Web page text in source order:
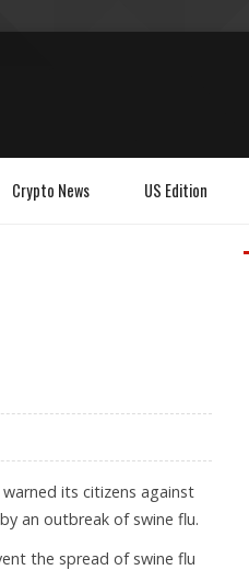
Crypto News US Edition
its citizens against
an outbreak of swine flu.
the spread of swine flu